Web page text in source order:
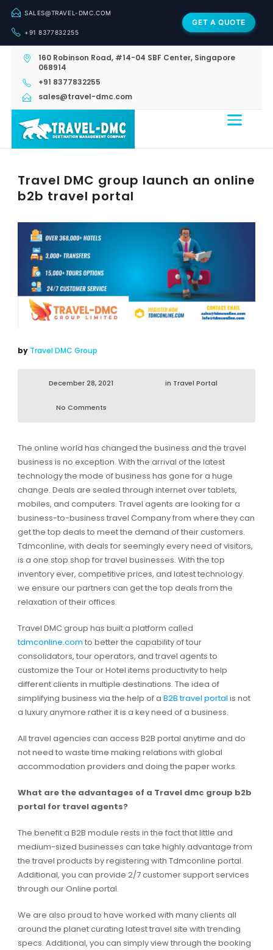
SALES@TRAVEL-DMC.COM
+91 8377832255
GET A QUOTE
160 Robinson Road, #14-04 SBF Center, Singapore
068914
+91 8377832255
sales@travel-dmc.com
Travel DMC group launch an online
b2b travel portal
by Travel DMC Group
December 28, 2021 in Travel Portal
No Comments
The online world has changed the business and the travel
business is no exception. With the arrival of the latest
technology the mode of business has gone for a huge
change. Deals are sealed through internet over tablets,
mobiles, and computers. Travel agents are looking for a
business-to-business travel Company from where they can
get the top deals to meet the demand of their customers.
Tdmconline, with deals for seemingly every need of visitors,
is a one stop shop for travel businesses. With the top
inventory ever, competitive prices, and latest technology.
we ensure our partners can get the top deals from the
relaxation of their offices.
Travel DMC group has built a platform called
tdmconline.com to better the capability of tour
consolidators, tour operators, and travel agents to
customize the Tour or Hotel items productivity to help
different clients in multiple destinations. The idea of
simplifying business via the help of a B2B travel portal is not
a luxury anymore rather it is a key need of a business.
All travel agencies can access B2B portal anytime and do
not need to waste time making relations with global
accommodation providers and doing the paper works.
What are the advantages of a Travel dmc group b2b
portal for travel agents?
The benefit a B2B module rests in the fact that little and
medium-sized businesses can take highly advantage from
the travel products by registering with Tdmconline portal.
Additional, you can provide 2/7 customer support services
through our Online portal.
We are also proud to have worked with many clients all
around the planet curating latest travel site with trending
specs. Additional, you can simply view through the booking